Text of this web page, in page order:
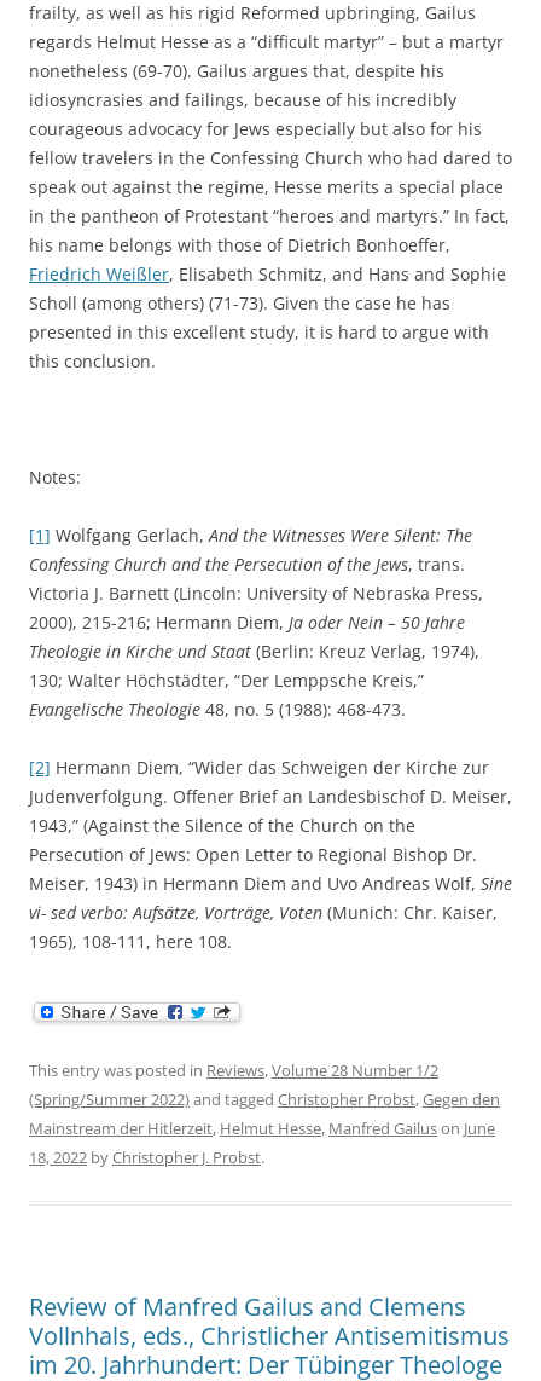
frailty, as well as his rigid Reformed upbringing, Gailus
regards Helmut Hesse as a “difficult martyr” – but a martyr
nonetheless (69-70). Gailus argues that, despite his
idiosyncrasies and failings, because of his incredibly
courageous advocacy for Jews especially but also for his
fellow travelers in the Confessing Church who had dared to
speak out against the regime, Hesse merits a special place
in the pantheon of Protestant “heroes and martyrs.” In fact,
his name belongs with those of Dietrich Bonhoeffer,
Friedrich Weißler, Elisabeth Schmitz, and Hans and Sophie
Scholl (among others) (71-73). Given the case he has
presented in this excellent study, it is hard to argue with
this conclusion.
Notes:
[1] Wolfgang Gerlach,And the Witnesses Were Silent: The
Confessing Church and the Persecution of the Jews, trans.
Victoria J. Barnett (Lincoln: University of Nebraska Press,
2000), 215-216; Hermann Diem, Ja oder Nein – 50 Jahre
Theologie in Kirche und Staat (Berlin: Kreuz Verlag, 1974),
130; Walter Höchstädter, “Der Lemppsche Kreis,”
Evangelische Theologie 48, no. 5 (1988): 468-473.
[2] Hermann Diem, “Wider das Schweigen der Kirche zur
Judenverfolgung. Offener Brief an Landesbischof D. Meiser,
1943,” (Against the Silence of the Church on the
Persecution of Jews: Open Letter to Regional Bishop Dr.
Meiser, 1943) in Hermann Diem and Uvo Andreas Wolf, Sine
vi- sed verbo: Aufsätze, Vorträge, Voten (Munich: Chr. Kaiser,
1965), 108-111, here 108.
This entry was posted in Reviews,Volume 28 Number 1/2
(Spring/Summer 2022)and tagged Christopher Probst,Gegen den
Mainstream der Hitlerzeit, Helmut Hesse, Manfred Gailuson June
18, 2022 byChristopher J. Probst.
Review of Manfred Gailus and Clemens
Vollnhals, eds., Christlicher Antisemitismus
im 20. Jahrhundert: Der Tübinger Theologe